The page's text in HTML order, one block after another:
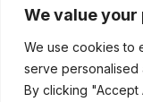
We value
We use cookies to
serve personalised
By clicking "Accept